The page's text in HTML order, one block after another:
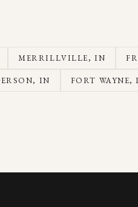
MERRILLVILLE, IN
, IN FORT WAYNE,